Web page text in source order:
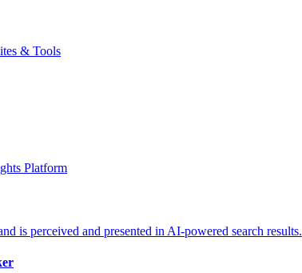
& Tools
Platform
is perceived and presented in AI-powered search results.